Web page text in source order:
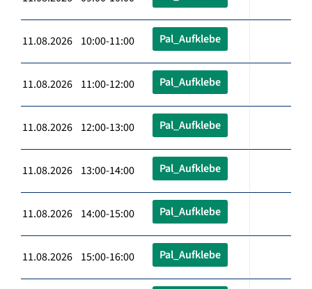
11.08.2026 10:00-11:00 Pal_Aufklebe
11.08.2026 11:00-12:00 Pal_Aufklebe
11.08.2026 12:00-13:00 Pal_Aufklebe
11.08.2026 13:00-14:00 Pal_Aufklebe
11.08.2026 14:00-15:00 Pal_Aufklebe
11.08.2026 15:00-16:00 Pal_Aufklebe